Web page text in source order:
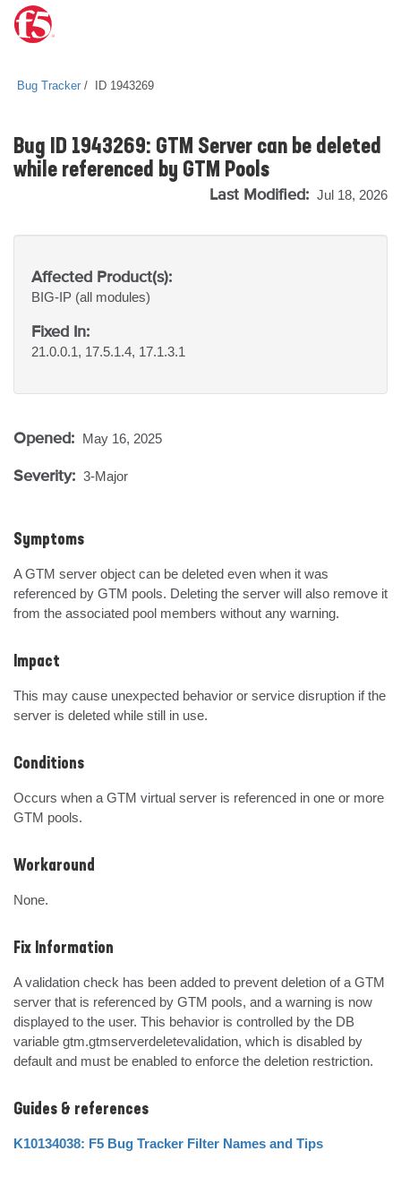
Bug Tracker ID 1943269
Bug ID 1943269: GTM Server can be deleted
while referenced by GTM Pools
Last Modified: Jul 18, 2026
Affected Product(s):
BIG-IP (all modules)
Fixed In:
21.0.0.1, 17.5.1.4, 17.1.3.1
Opened: May 16, 2025
Severity: 3-Major
Symptoms
A GTM server object can be deleted even when it was
referenced by GTM pools. Deleting the server will also remove it
from the associated pool members without any warning.
Impact
This may cause unexpected behavior or service disruption if the
server is deleted while still in use.
Conditions
Occurs when a GTM virtual server is referenced in one or more
GTM pools.
Workaround
None.
Fix Information
A validation check has been added to prevent deletion of a GTM
server that is referenced by GTM pools, and a warning is now
displayed to the user. This behavior is controlled by the DB
variable gtm.gtmserverdeletevalidation, which is disabled by
default and must be enabled to enforce the deletion restriction.
Guides & references
K10134038: F5 Bug Tracker Filter Names and Tips